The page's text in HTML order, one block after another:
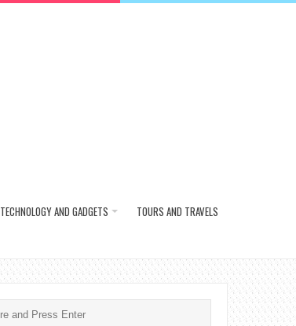
TECHNOLOGY AND GADGETS TOURS AND TRAVELS